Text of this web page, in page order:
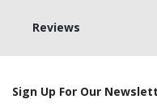
Reviews
Sign Up For Our